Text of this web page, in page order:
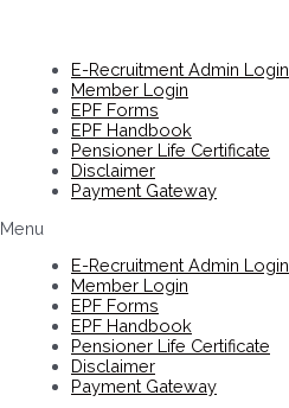
E-Recruitment Admin Login
Member Login
EPF Forms
EPF Handbook
Pensioner Life Certificate
Disclaimer
Payment Gateway
Menu
E-Recruitment Admin Login
Member Login
EPF Forms
EPF Handbook
Pensioner Life Certificate
Disclaimer
Payment Gateway